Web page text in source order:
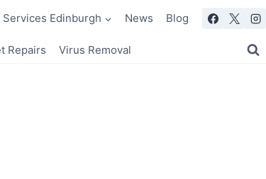
Services Edinburgh News Blog
Repairs Virus Removal